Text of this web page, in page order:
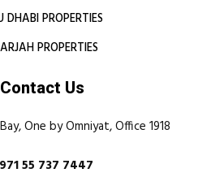
DHABI PROPERTIES
PROPERTIES
Contact Us
One by Omniyat, Office 1918
55 737 7447